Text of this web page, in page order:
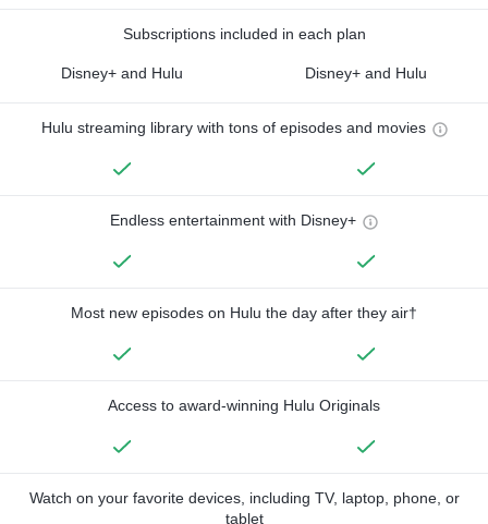
Subscriptions included in each plan
Disney+ and Hulu Disney+ and Hulu
Hulu streaming library with tons of episodes and movies
Endless entertainment with Disney+
Most new episodes on Hulu the day after they air†
Access to award-winning Hulu Originals
Watch on your favorite devices, including TV, laptop, phone, or
tablet